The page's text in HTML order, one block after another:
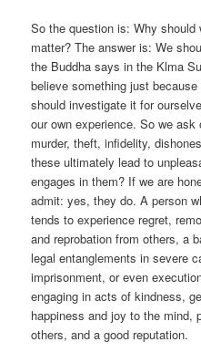
So the question is: Why
matter? The answer is: We
the Buddha says in the Klma
believe something just
should investigate it for
our own experience. So we
murder, theft, infidelity,
these ultimately lead to
engages in them? If we are
admit: yes, they do. A person
tends to experience regret,
and reprobation from others, a
legal entanglements in severe
imprisonment, or even
engaging in acts of kindness,
happiness and joy to the mind,
others, and a good reputation.